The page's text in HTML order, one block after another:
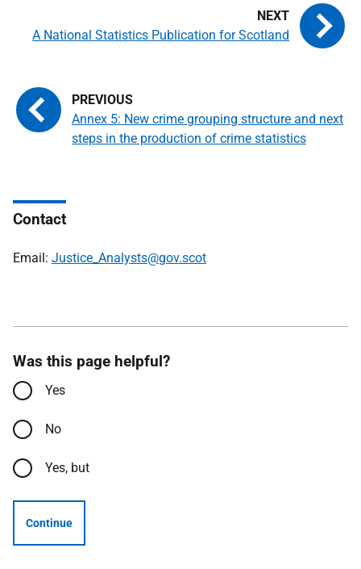
Annex 5: New crime grouping structure and next
steps in the production of crime statistics
A National Statistics Publication for Scotland
Contact
Email: Justice_Analysts@gov.scot
Was this page helpful?
Yes
No
Yes, but
Continue